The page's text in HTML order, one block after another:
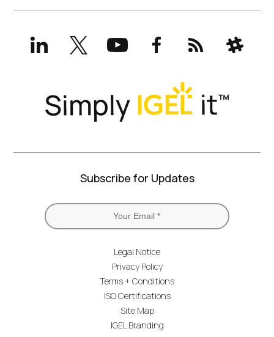
LinkedInX
(formerly
Twitter)
YouTubeFacebookRSS Slack
Subscribe for Updates
Legal Notice
Privacy Policy
Terms + Conditions
ISO Certifications
Site Map
IGEL Branding